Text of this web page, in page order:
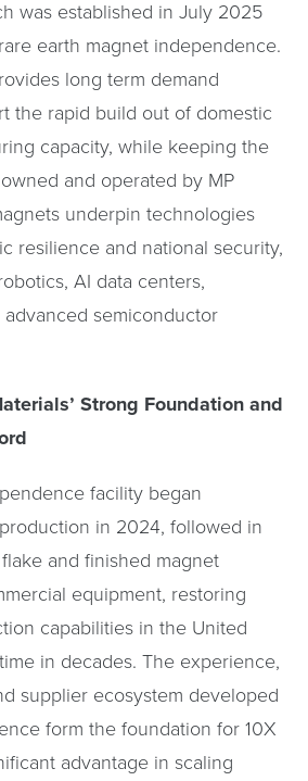
was established in July 2025
earth magnet independence.
long term demand
the rapid build out of domestic
capacity, while keeping the
and operated by MP
underpin technologies
resilience and national security,
AI data centers,
semiconductor
Strong Foundation and
facility began
in 2024, followed in
and finished magnet
equipment, restoring
capabilities in the United
in decades. The experience,
supplier ecosystem developed
form the foundation for 10X
advantage in scaling